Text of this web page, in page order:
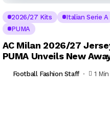
2026/27 Kits
Italian Serie A
PUMA
AC Milan 2026/27
PUMA Unveils New
Football Fashion Staff 1